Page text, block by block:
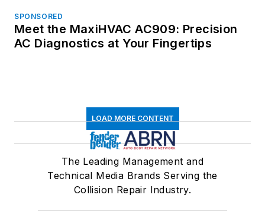
SPONSORED
Meet the MaxiHVAC AC909: Precision
AC Diagnostics at Your Fingertips
LOAD MORE CONTENT
The Leading Management and
Technical Media Brands Serving the
Collision Repair Industry.